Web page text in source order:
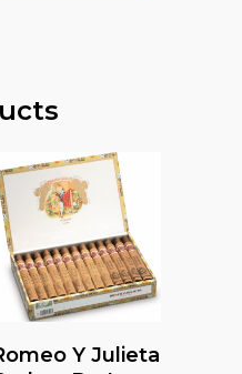
Read More
Y Julieta